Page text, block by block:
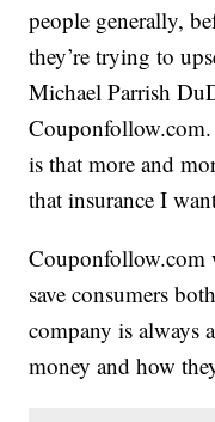
people generally,
they’re trying to
Michael Parrish
Couponfollow.com.
is that more and
that insurance I
Couponfollow.com
save consumers
company is always
money and how